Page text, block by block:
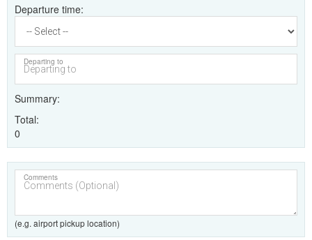
Departure time
Departing to
Summary
Total
0
Comments
(e.g. airport pickup location)